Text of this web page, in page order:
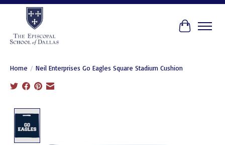
Cart
Home / Neil Enterprises Go Eagles Square Stadium Cushion